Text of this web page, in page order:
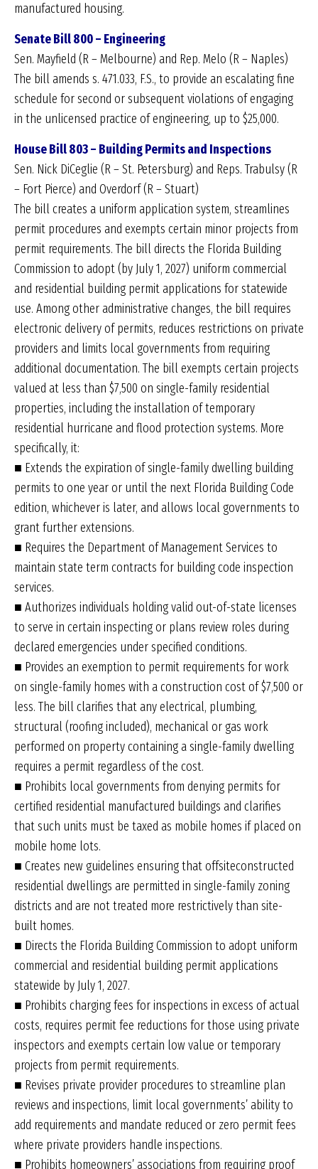
manufactured housing.
Senate Bill 800 – Engineering
Sen. Mayfield (R – Melbourne) and Rep. Melo (R – Naples)
The bill amends s. 471.033, F.S., to provide an escalating fine
schedule for second or subsequent violations of engaging
in the unlicensed practice of engineering, up to $25,000.
House Bill 803 – Building Permits and Inspections
Sen. Nick DiCeglie (R – St. Petersburg) and Reps. Trabulsy (R
– Fort Pierce) and Overdorf (R – Stuart)
The bill creates a uniform application system, streamlines
permit procedures and exempts certain minor projects from
permit requirements. The bill directs the Florida Building
Commission to adopt (by July 1, 2027) uniform commercial
and residential building permit applications for statewide
use. Among other administrative changes, the bill requires
electronic delivery of permits, reduces restrictions on private
providers and limits local governments from requiring
additional documentation. The bill exempts certain projects
valued at less than $7,500 on single-family residential
properties, including the installation of temporary
residential hurricane and flood protection systems. More
specifically, it:
■ Extends the expiration of single-family dwelling building
permits to one year or until the next Florida Building Code
edition, whichever is later, and allows local governments to
grant further extensions.
■ Requires the Department of Management Services to
maintain state term contracts for building code inspection
services.
■ Authorizes individuals holding valid out-of-state licenses
to serve in certain inspecting or plans review roles during
declared emergencies under specified conditions.
■ Provides an exemption to permit requirements for work
on single-family homes with a construction cost of $7,500 or
less. The bill clarifies that any electrical, plumbing,
structural (roofing included), mechanical or gas work
performed on property containing a single-family dwelling
requires a permit regardless of the cost.
■ Prohibits local governments from denying permits for
certified residential manufactured buildings and clarifies
that such units must be taxed as mobile homes if placed on
mobile home lots.
■ Creates new guidelines ensuring that offsiteconstructed
residential dwellings are permitted in single-family zoning
districts and are not treated more restrictively than site-
built homes.
■ Directs the Florida Building Commission to adopt uniform
commercial and residential building permit applications
statewide by July 1, 2027.
■ Prohibits charging fees for inspections in excess of actual
costs, requires permit fee reductions for those using private
inspectors and exempts certain low value or temporary
projects from permit requirements.
■ Revises private provider procedures to streamline plan
reviews and inspections, limit local governments’ ability to
add requirements and mandate reduced or zero permit fees
where private providers handle inspections.
■ Prohibits homeowners’ associations from requiring proof